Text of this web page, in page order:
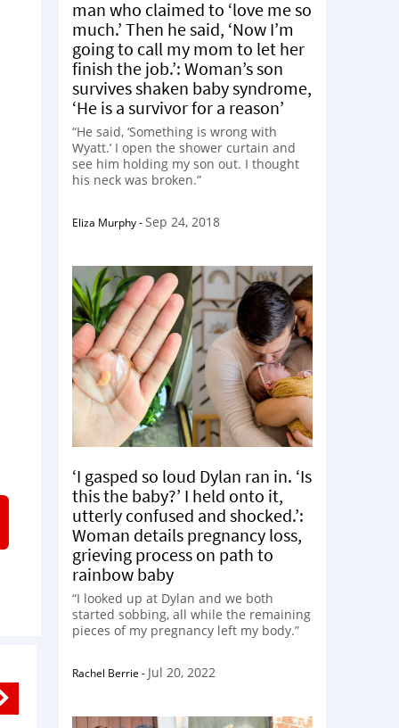
man who claimed to ‘love me so
much.’ Then he said, ‘Now I’m
going to call my mom to let her
finish the job.’: Woman’s son
survives shaken baby syndrome,
‘He is a survivor for a reason’
“He said, ‘Something is wrong with
Wyatt.’ I open the shower curtain and
see him holding my son out. I thought
his neck was broken.”
Eliza Murphy-Sep 24, 2018
‘I gasped so loud Dylan ran in. ‘Is
this the baby?’ I held onto it,
utterly confused and shocked.’:
Woman details pregnancy loss,
grieving process on path to
rainbow baby
“I looked up at Dylan and we both
started sobbing, all while the remaining
pieces of my pregnancy left my body.”
Rachel Berrie - Jul 20, 2022